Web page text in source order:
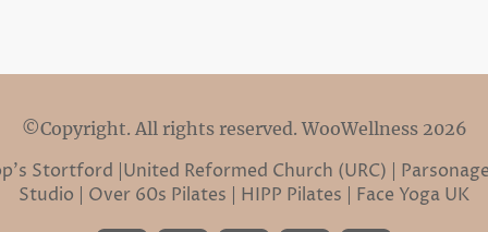
©Copyright. All rights reserved. WooWellness 2026
Stortford |United Reformed Church (URC) |
Studio | Over 60s Pilates | HIPP Pilates | Face Yoga UK